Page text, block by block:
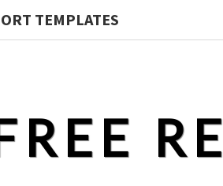
TEMPLATES